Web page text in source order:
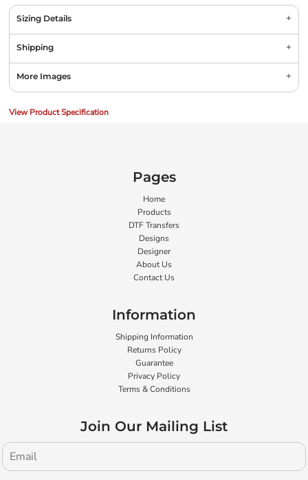
Sizing Details
Shipping
More Images
View Product Specification
Pages
Home
Products
DTF Transfers
Designs
Designer
About Us
Contact Us
Information
Shipping Information
Returns Policy
Guarantee
Privacy Policy
Terms & Conditions
Join Our Mailing List